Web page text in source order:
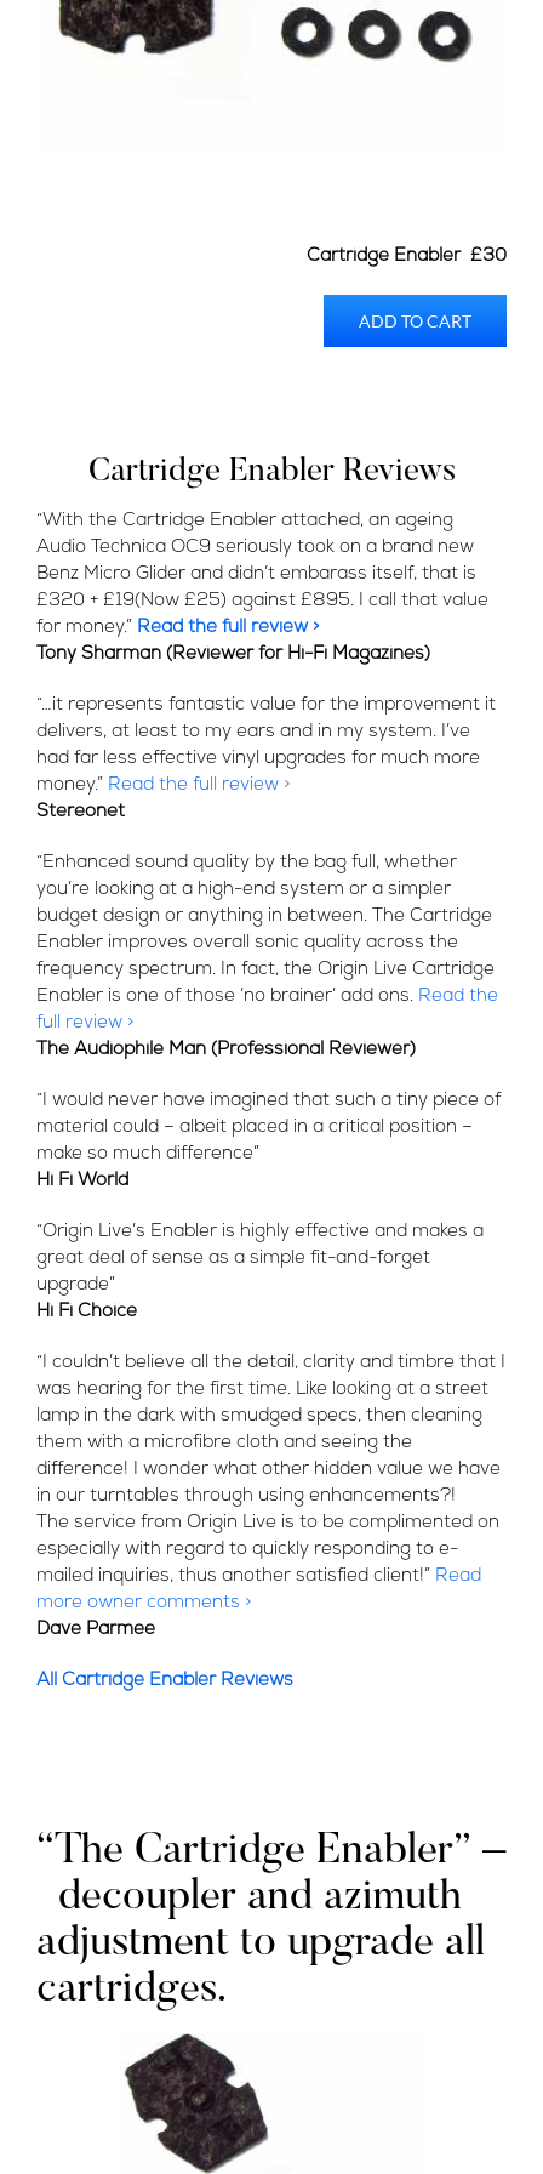
Cartridge Enabler £30
ADD TO CART
Cartridge Enabler Reviews
“With the Cartridge Enabler attached, an ageing
Audio Technica OC9 seriously took on a brand new
Benz Micro Glider and didn’t embarass itself, that is
£320 + £19(Now £25) against £895. I call that value
for money.” Read the full review >
Tony Sharman (Reviewer for Hi-Fi Magazines)
“…it represents fantastic value for the improvement it
delivers, at least to my ears and in my system. I’ve
had far less effective vinyl upgrades for much more
money.” Read the full review >
Stereonet
“Enhanced sound quality by the bag full, whether
you’re looking at a high-end system or a simpler
budget design or anything in between. The Cartridge
Enabler improves overall sonic quality across the
frequency spectrum. In fact, the Origin Live Cartridge
Enabler is one of those ‘no brainer’ add ons. Read the
full review >
The Audiophile Man (Professional Reviewer)
“I would never have imagined that such a tiny piece of
material could – albeit placed in a critical position –
make so much difference”
Hi Fi World
“Origin Live’s Enabler is highly effective and makes a
great deal of sense as a simple fit-and-forget
upgrade”
Hi Fi Choice
“I couldn’t believe all the detail, clarity and timbre that I
was hearing for the first time. Like looking at a street
lamp in the dark with smudged specs, then cleaning
them with a microfibre cloth and seeing the
difference! I wonder what other hidden value we have
in our turntables through using enhancements?!
The service from Origin Live is to be complimented on
especially with regard to quickly responding to e-
mailed inquiries, thus another satisfied client!” Read
more owner comments >
Dave Parmee
All Cartridge Enabler Reviews
“The Cartridge Enabler” –
decoupler and azimuth
adjustment to upgrade all
cartridges.